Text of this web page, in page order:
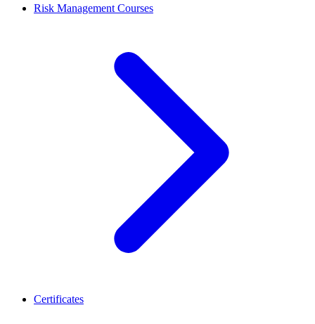
Risk Management Courses
Certificates